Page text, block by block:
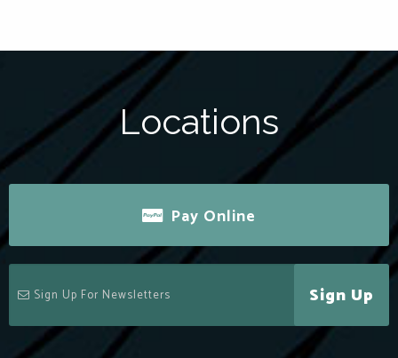
Locations
Pay Online
Sign Up